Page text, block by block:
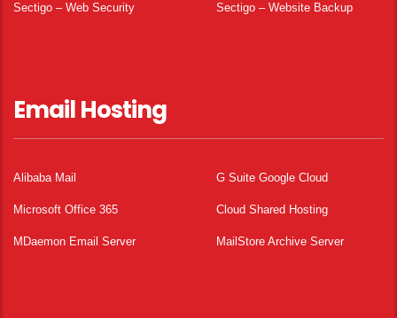
Sectigo – Web Security Sectigo – Website Backup
Email Hosting
Alibaba Mail G Suite Google Cloud
Microsoft Office 365 Cloud Shared Hosting
MDaemon Email Server MailStore Archive Server